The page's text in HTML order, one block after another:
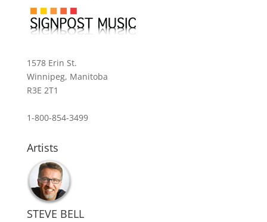
1578 Erin St.
Winnipeg, Manitoba
R3E 2T1
1-800-854-3499
Artists
STEVE BELL